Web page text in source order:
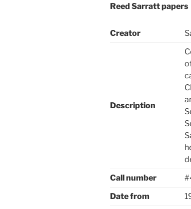
Reed Sarratt papers
Creator
Description
Call number
Date from